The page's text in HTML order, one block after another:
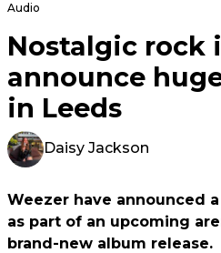
Audio
Nostalgic rock
announce
in Leeds
Daisy Jackson
Weezer have announced
as part of an upcoming
brand-new album release.